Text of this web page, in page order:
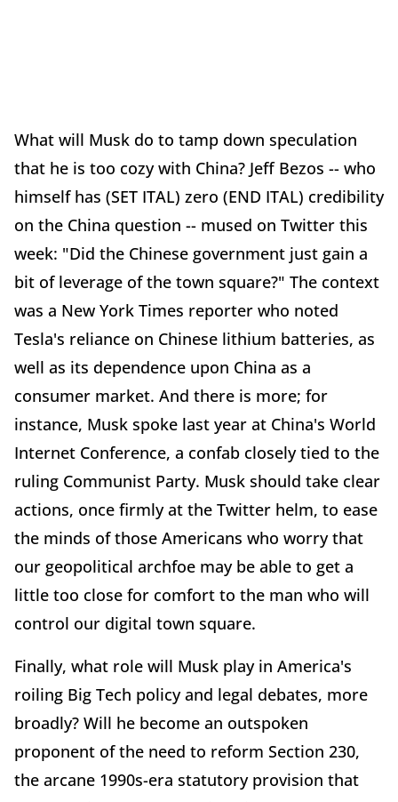
What will Musk do to tamp down speculation
that he is too cozy with China? Jeff Bezos -- who
himself has (SET ITAL) zero (END ITAL) credibility
on the China question -- mused on Twitter this
week: "Did the Chinese government just gain a
bit of leverage of the town square?" The context
was a New York Times reporter who noted
Tesla's reliance on Chinese lithium batteries, as
well as its dependence upon China as a
consumer market. And there is more; for
instance, Musk spoke last year at China's World
Internet Conference, a confab closely tied to the
ruling Communist Party. Musk should take clear
actions, once firmly at the Twitter helm, to ease
the minds of those Americans who worry that
our geopolitical archfoe may be able to get a
little too close for comfort to the man who will
control our digital town square.
Finally, what role will Musk play in America's
roiling Big Tech policy and legal debates, more
broadly? Will he become an outspoken
proponent of the need to reform Section 230,
the arcane 1990s-era statutory provision that